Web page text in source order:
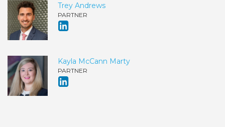
Trey Andrews
PARTNER
Kayla McCann Marty
PARTNER